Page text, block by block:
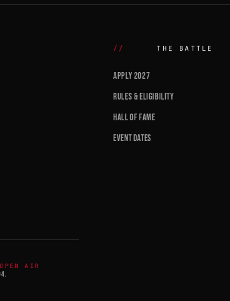
AIR
THE BATTLE
APPLY 2027
RULES & ELIGIBILITY
HALL OF FAME
EVENT DATES